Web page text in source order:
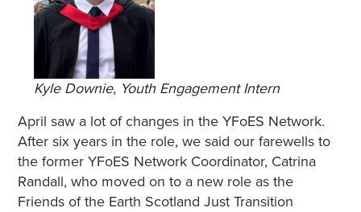
Kyle Downie, Youth Engagement Intern
April saw a lot of changes in the YFoES Network.
After six years in the role, we said our farewells to
the former YFoES Network Coordinator, Catrina
Randall, who moved on to a new role as the
Friends of the Earth Scotland Just Transition